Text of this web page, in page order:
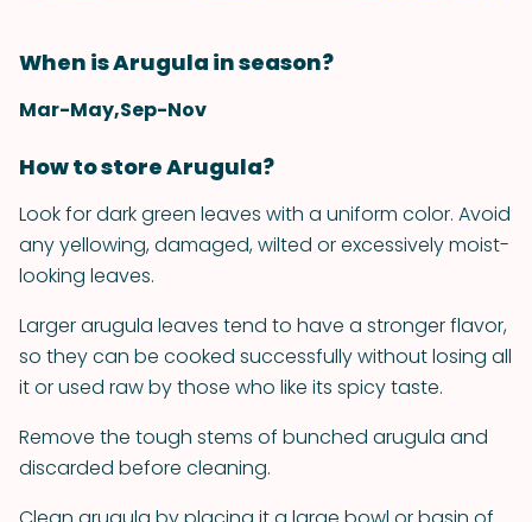
When is Arugula in season?
Mar-May,Sep-Nov
How to store Arugula?
Look for dark green leaves with a uniform color. Avoid
any yellowing, damaged, wilted or excessively moist-
looking leaves.
Larger arugula leaves tend to have a stronger flavor,
so they can be cooked successfully without losing all
it or used raw by those who like its spicy taste.
Remove the tough stems of bunched arugula and
discarded before cleaning.